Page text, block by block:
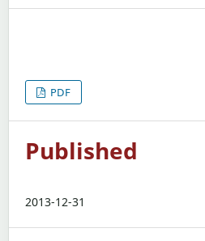
PDF
Published
2013-12-31